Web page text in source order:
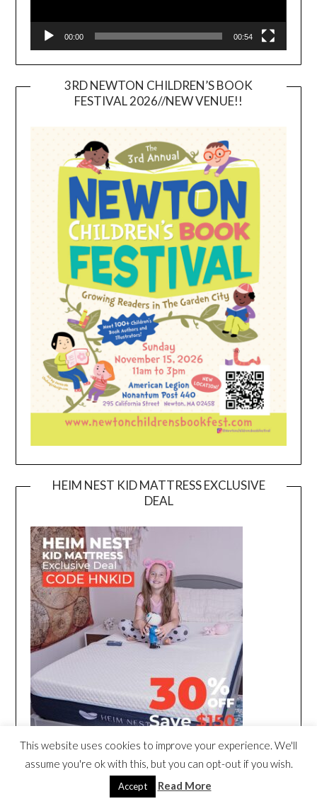
00:00 00:54
3RD NEWTON CHILDREN’S BOOK
FESTIVAL 2026//NEW VENUE!!
HEIM NEST KID MATTRESS EXCLUSIVE
DEAL
This website uses cookies to improve your experience. We'll
assume you're ok with this, but you can opt-out if you wish.
Accept Read More